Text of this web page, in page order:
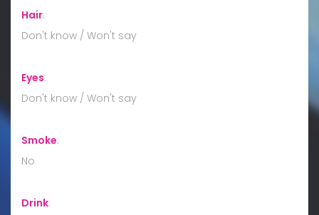
Hair:
Don't know / Won't say
Eyes:
Don't know / Won't say
Smoke:
No
Drink: